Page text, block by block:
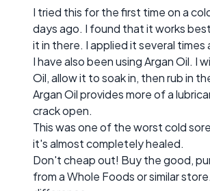
I tried this for the first time on a
days ago. I found that it works
it in there. I applied it several times
I have also been using Argan Oil. I
Oil, allow it to soak in, then rub in
Argan Oil provides more of a
crack open.
This was one of the worst cold
it's almost completely healed.
Don't cheap out! Buy the good,
from a Whole Foods or similar